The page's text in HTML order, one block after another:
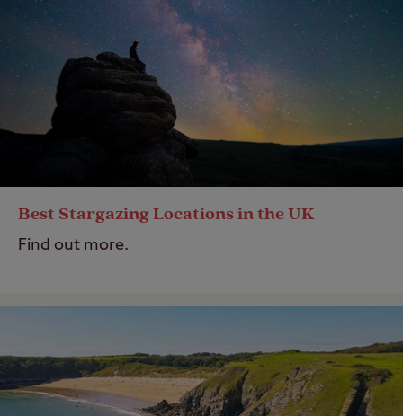
Best Stargazing Locations in the UK
Find out more.